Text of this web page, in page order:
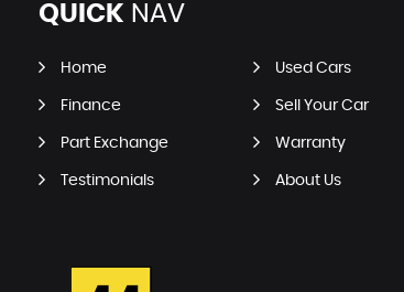
QUICK NAV
Home Used Cars
Finance Sell Your Car
Part Exchange Warranty
Testimonials About Us